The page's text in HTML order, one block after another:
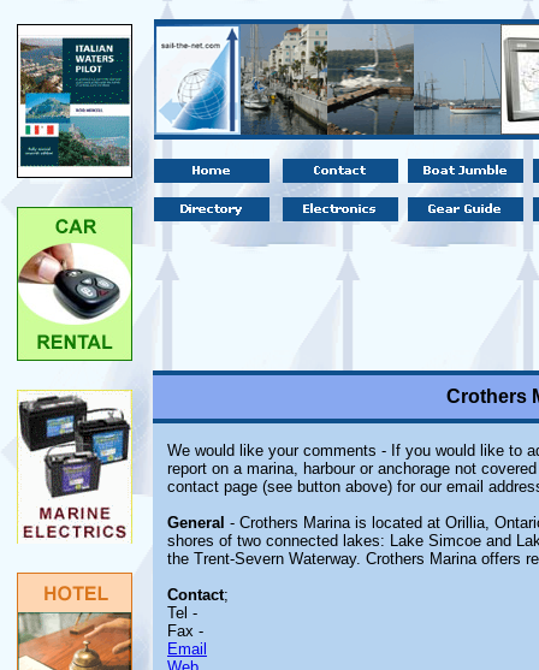
Crothers
We would like your comments - If you would like to
report on a marina, harbour or anchorage not
contact page (see button above) for our email
General - Crothers Marina is located at Orillia,
shores of two connected lakes: Lake Simcoe and
the Trent-Severn Waterway. Crothers Marina offers
Contact;
Tel -
Fax -
Email